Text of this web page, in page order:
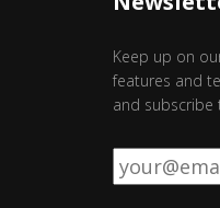
Keep up on
features and
and subscribe
Email *